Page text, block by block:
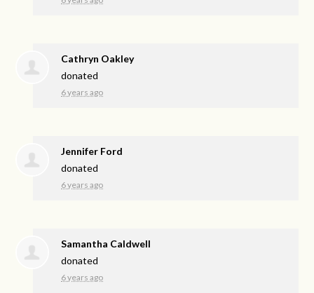
Cathryn Oakley
donated
6 years ago
Jennifer Ford
donated
6 years ago
Samantha Caldwell
donated
6 years ago